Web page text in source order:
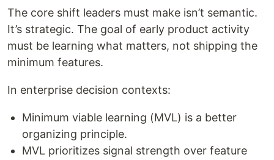
The core shift leaders must make isn’t semantic.
It’s strategic. The goal of early product activity
must be learning what matters, not shipping the
minimum features.
In enterprise decision contexts:
Minimum viable learning (MVL) is a better
organizing principle.
MVL prioritizes signal strength over feature